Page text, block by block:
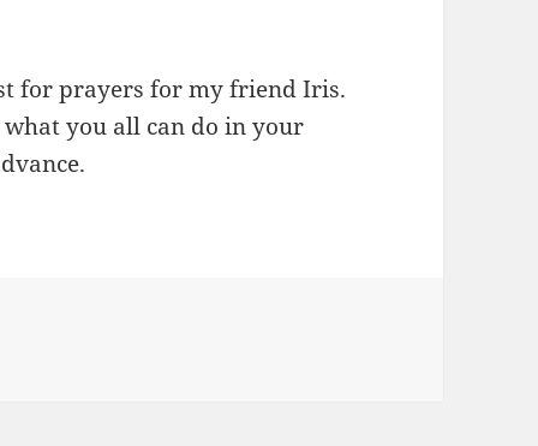
for prayers for my friend Iris.
you all can do in your